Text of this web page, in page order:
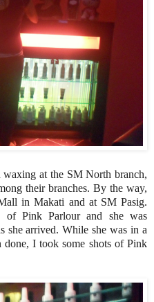
waxing at the SM North branch,
their branches. By the way,
in Makati and at SM Pasig.
of Pink Parlour and she was
she arrived. While she was in a
I took some shots of Pink